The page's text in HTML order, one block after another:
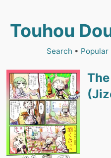
Touhou
Search • Popular